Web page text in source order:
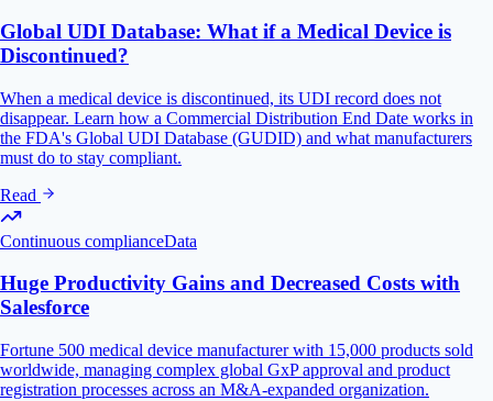
Global UDI Database: What if a Medical Device is
Discontinued?
When a medical device is discontinued, its UDI record does not
disappear. Learn how a Commercial Distribution End Date works in
the FDA's Global UDI Database (GUDID) and what manufacturers
must do to stay compliant.
Read
Continuous complianceData
Huge Productivity Gains and Decreased Costs with
Salesforce
Fortune 500 medical device manufacturer with 15,000 products sold
worldwide, managing complex global GxP approval and product
registration processes across an M&A-expanded organization.